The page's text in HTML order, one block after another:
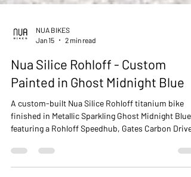
Jan 15
2 min read
Nua Silice Rohloff - Custom
Painted in Ghost Midnight Blue
A custom-built Nua Silice Rohloff titanium bike